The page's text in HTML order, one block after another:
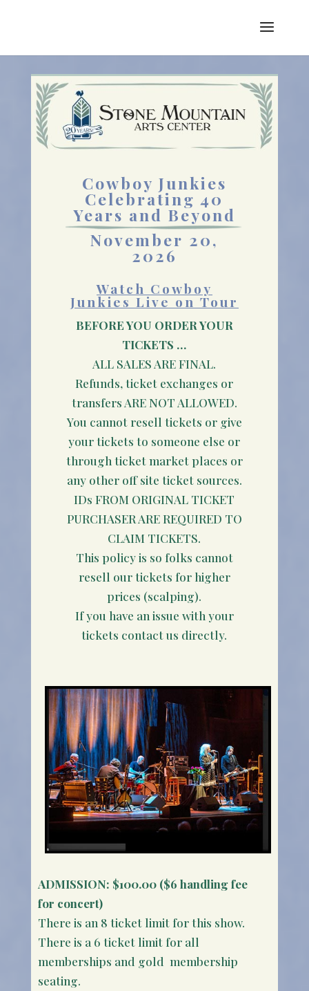
Cowboy Junkies
Celebrating 40
Years and Beyond
November 20,
2026
Watch Cowboy
Junkies Live on Tour
BEFORE YOU ORDER YOUR
TICKETS …
ALL SALES ARE FINAL.
Refunds, ticket exchanges or
transfers ARE NOT ALLOWED.
You cannot resell tickets or give
your tickets to someone else or
through ticket market places or
any other off site ticket sources.
IDs FROM ORIGINAL TICKET
PURCHASER ARE REQUIRED TO
CLAIM TICKETS.
This policy is so folks cannot
resell our tickets for higher
prices (scalping).
If you have an issue with your
tickets contact us directly.
ADMISSION: $100.00 ($6 handling fee
for concert)
There is an 8 ticket limit for this show.
There is a 6 ticket limit for all
memberships and gold membership
seating.